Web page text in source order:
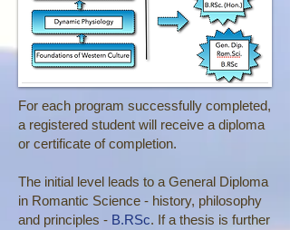
For each program successfully completed,
a registered student will receive a diploma
or certificate of completion.
The initial level leads to a General Diploma
in Romantic Science - history, philosophy
and principles - B.RSc. If a thesis is further